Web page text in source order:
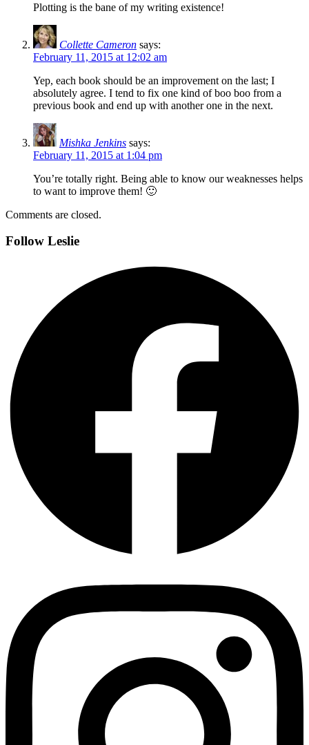
Plotting is the bane of my writing existence!
Collette Cameron says:
February 11, 2015 at 12:02 am
Yep, each book should be an improvement on the last; I
absolutely agree. I tend to fix one kind of boo boo from a
previous book and end up with another one in the next.
Mishka Jenkins says:
February 11, 2015 at 1:04 pm
You’re totally right. Being able to know our weaknesses helps
to want to improve them! 🙂
Comments are closed.
Follow Leslie